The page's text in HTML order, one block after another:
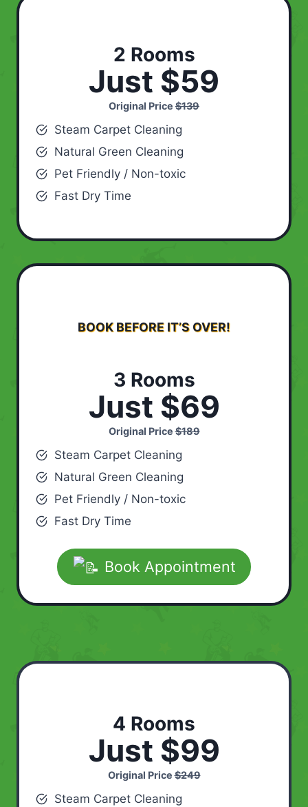
2 Rooms
Just $59
Original Price $139
Steam Carpet Cleaning
Natural Green Cleaning
Pet Friendly / Non-toxic
Fast Dry Time
BOOK BEFORE IT’S OVER!
3 Rooms
Just $69
Original Price$189
Steam Carpet Cleaning
Natural Green Cleaning
Pet Friendly / Non-toxic
Fast Dry Time
Book Appointment
4 Rooms
Just $99
Original Price$249
Steam Carpet Cleaning